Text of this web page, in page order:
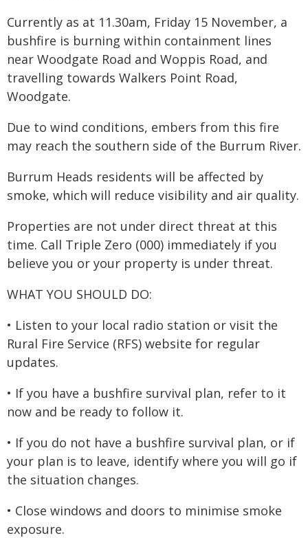
Currently as at 11.30am, Friday 15 November, a
bushfire is burning within containment lines
near Woodgate Road and Woppis Road, and
travelling towards Walkers Point Road,
Woodgate.
Due to wind conditions, embers from this fire
may reach the southern side of the Burrum River.
Burrum Heads residents will be affected by
smoke, which will reduce visibility and air quality.
Properties are not under direct threat at this
time. Call Triple Zero (000) immediately if you
believe you or your property is under threat.
WHAT YOU SHOULD DO:
• Listen to your local radio station or visit the
Rural Fire Service (RFS) website for regular
updates.
• If you have a bushfire survival plan, refer to it
now and be ready to follow it.
• If you do not have a bushfire survival plan, or if
your plan is to leave, identify where you will go if
the situation changes.
• Close windows and doors to minimise smoke
exposure.